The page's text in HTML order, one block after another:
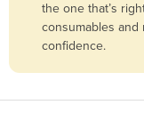
Belgium
Belize
Benin
Bhutan
the one that’s
consumables and
confidence.